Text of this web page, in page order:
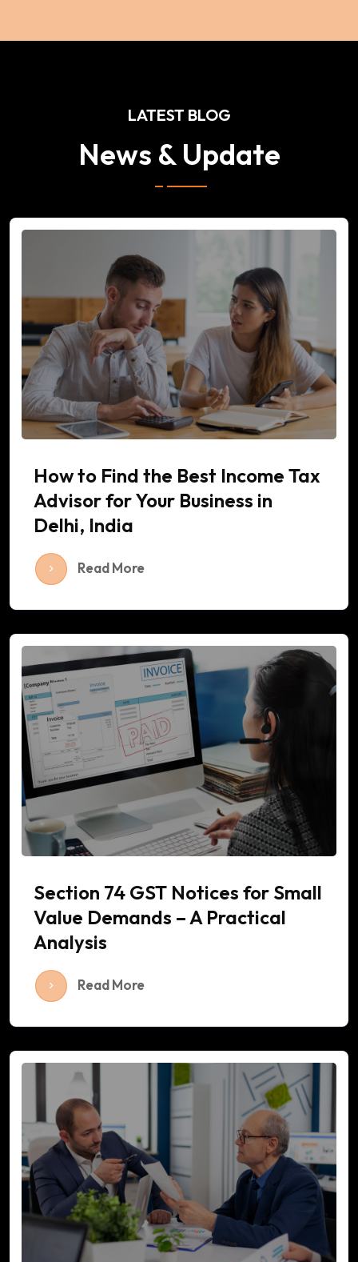
LATEST BLOG
News & Update
How to Find the Best Income Tax
Advisor for Your Business in
Delhi, India
Read More
Section 74 GST Notices for Small
Value Demands – A Practical
Analysis
Read More